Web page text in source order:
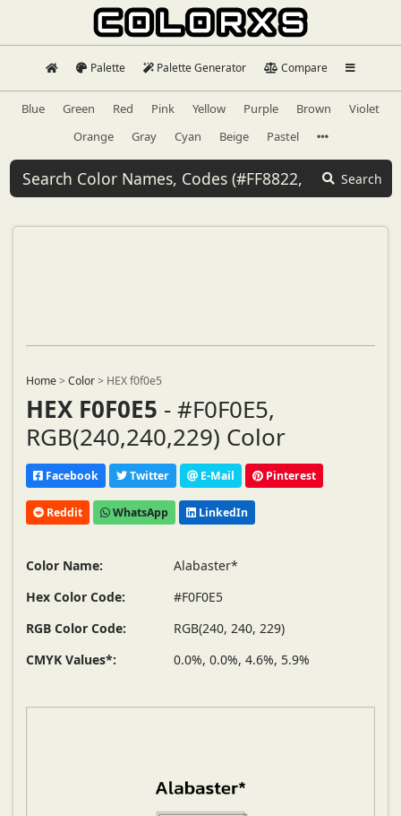
Palette Palette Generator Compare
Blue Green Red Pink Yellow Purple Brown
Violet
Orange
Gray Cyan Beige Pastel
Search
Home>Color> HEX f0f0e5
HEX F0F0E5 - #F0F0E5,
RGB(240,240,229) Color
Facebook Twitter E-Mail Pinterest
Reddit WhatsApp LinkedIn
Color Name:
Alabaster*
Hex Color Code:
#F0F0E5
RGB Color Code:
RGB(240, 240, 229)
CMYK Values*:
0.0%, 0.0%, 4.6%, 5.9%